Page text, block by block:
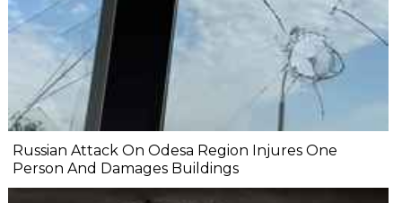
Russian Attack On Odesa Region Injures One
Person And Damages Buildings